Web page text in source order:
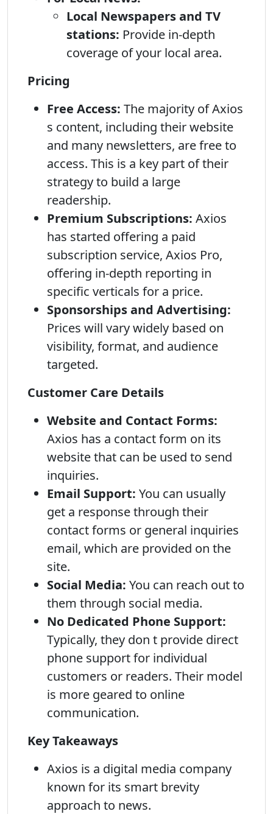
Local Newspapers and TV
stations: Provide in-depth
coverage of your local area.
Pricing
Free Access: The majority of Axios
s content, including their website
and many newsletters, are free to
access. This is a key part of their
strategy to build a large
readership.
Premium Subscriptions: Axios
has started offering a paid
subscription service, Axios Pro,
offering in-depth reporting in
specific verticals for a price.
Sponsorships and Advertising:
Prices will vary widely based on
visibility, format, and audience
targeted.
Customer Care Details
Website and Contact Forms:
Axios has a contact form on its
website that can be used to send
inquiries.
Email Support: You can usually
get a response through their
contact forms or general inquiries
email, which are provided on the
site.
Social Media: You can reach out to
them through social media.
No Dedicated Phone Support:
Typically, they don t provide direct
phone support for individual
customers or readers. Their model
is more geared to online
communication.
Key Takeaways
Axios is a digital media company
known for its smart brevity
approach to news.